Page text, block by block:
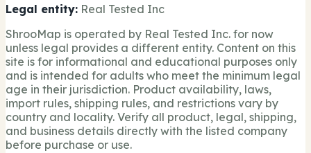
Legal entity: Real Tested Inc
ShrooMap is operated by Real Tested Inc. for now
unless legal provides a different entity. Content on this
site is for informational and educational purposes only
and is intended for adults who meet the minimum legal
age in their jurisdiction. Product availability, laws,
import rules, shipping rules, and restrictions vary by
country and locality. Verify all product, legal, shipping,
and business details directly with the listed company
before purchase or use.